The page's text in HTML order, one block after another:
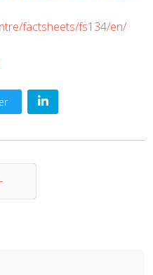
factsheets/fs134/en/